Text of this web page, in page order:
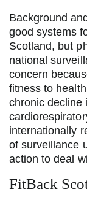
Background
good systems
Scotland, but
national
concern
fitness to
chronic decline
internationally
of surveillance
action to deal
FitBack